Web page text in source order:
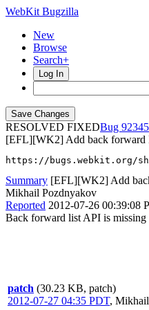
WebKit Bugzilla
New
Browse
Search+
Log In
RESOLVED FIXED
92345
[EFL][WK2] Add back forward
https://bugs.webkit.org/
Summary [EFL][WK2] Add
Mikhail Pozdnyakov
Reported 2012-07-26 00:39:08
Back forward list API is
patch (30.23 KB, patch)
2012-07-27 04:35 PDT,